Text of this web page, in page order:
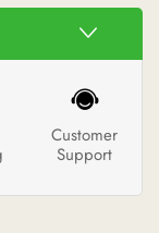
Customer
Support